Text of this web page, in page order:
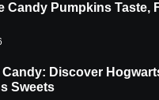
Candy Pumpkins Taste,
Discover
Sweets